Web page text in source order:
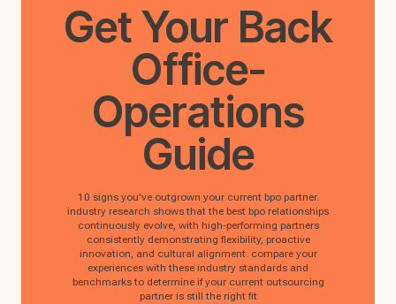
Get Your Back
Office-
Operations
Guide
10 signs you've outgrown your current bpo partner.
industry research shows that the best bpo relationships
continuously evolve, with high-performing partners
consistently demonstrating flexibility, proactive
innovation, and cultural alignment. compare your
experiences with these industry standards and
benchmarks to determine if your current outsourcing
partner is still the right fit